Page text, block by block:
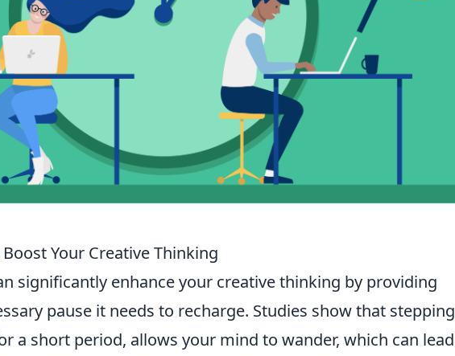
Your Creative Thinking
significantly enhance your creative thinking by providing
pause it needs to recharge. Studies show that stepping
a short period, allows your mind to wander, which can lead